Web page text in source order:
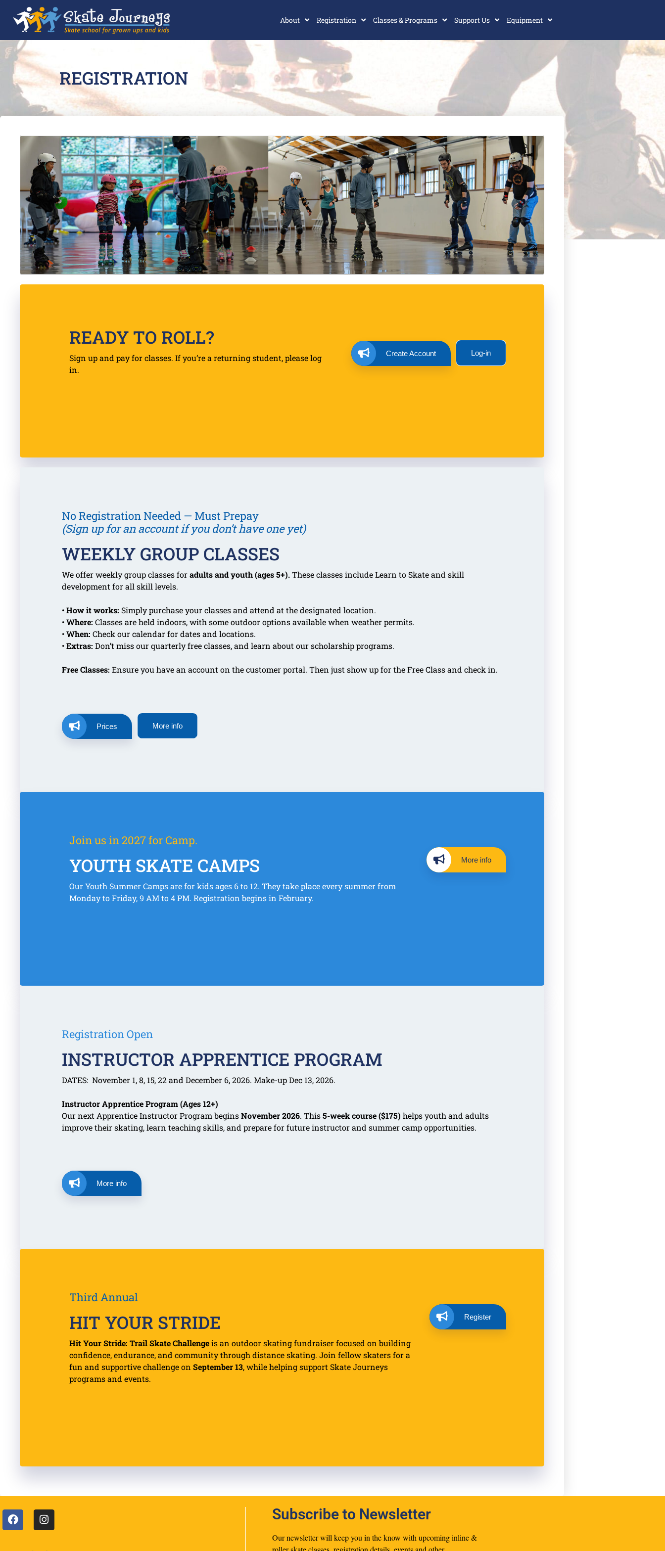
About Registration Classes & Programs Support Us Equipment
REGISTRATION
READY TO ROLL?
Sign up and pay for classes. If you’re a returning student, please log
in.
Create Account Log-in
No Registration Needed — Must Prepay
(Sign up for an account if you don’t have one yet)
WEEKLY GROUP CLASSES
We offer weekly group classes foradults and youth (ages 5+).These classes include Learn to Skate and skill
development for all skill levels.
•How it works: Simply purchase your classes and attend at the designated location.
•Where: Classes are held indoors, with some outdoor options available when weather permits.
•When: Check our calendar for dates and locations.
•Extras: Don’t miss our quarterly free classes, and learn about our scholarship programs.
Free Classes: Ensure you have an account on the customer portal. Then just show up for the Free Class and check in.
Prices More info
Join us in 2027 for Camp.
YOUTH SKATE CAMPS
Our Youth Summer Camps are for kids ages 6 to 12. They take place every summer from
Monday to Friday, 9 AM to 4 PM. Registration begins in February.
More info
Registration Open
INSTRUCTOR APPRENTICE PROGRAM
DATES: November 1, 8, 15, 22 and December 6, 2026. Make-up Dec 13, 2026.
Instructor Apprentice Program (Ages 12+)
Our next Apprentice Instructor Program beginsNovember 2026. This5-week course ($175) helps youth and adults
improve their skating, learn teaching skills, and prepare for future instructor and summer camp opportunities.
More info
Third Annual
HIT YOUR STRIDE
Hit Your Stride: Trail Skate Challengeis an outdoor skating fundraiser focused on building
confidence, endurance, and community through distance skating. Join fellow skaters for a
fun and supportive challenge on September 13, while helping support Skate Journeys
programs and events.
Register
Subscribe to Newsletter
Our newsletter will keep you in the know with upcoming inline &